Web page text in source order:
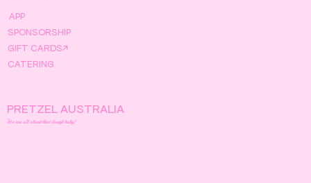
PRETZEL AUSTRALIA
We are all about that dough baby!
APP
GIFT CARDS↗
CATERING
SPONSORSHIP